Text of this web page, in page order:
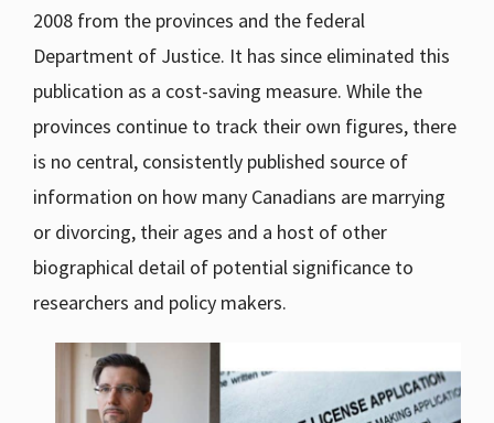
2008 from the provinces and the federal
Department of Justice. It has since eliminated this
publication as a cost-saving measure. While the
provinces continue to track their own figures, there
is no central, consistently published source of
information on how many Canadians are marrying
or divorcing, their ages and a host of other
biographical detail of potential significance to
researchers and policy makers.